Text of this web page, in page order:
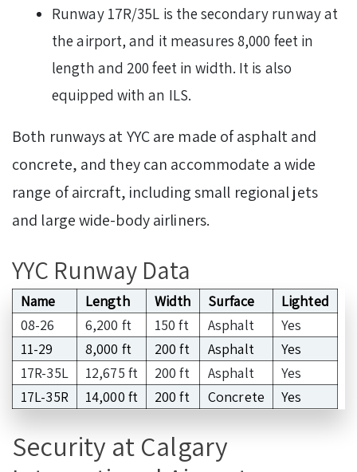
Runway 17R/35L is the secondary runway at
the airport, and it measures 8,000 feet in
length and 200 feet in width. It is also
equipped with an ILS.
Both runways at YYC are made of asphalt and
concrete, and they can accommodate a wide
range of aircraft, including small regional jets
and large wide-body airliners.
YYC Runway Data
Name Length Width Surface
Lighted
08-26
6,200 ft 150 ft Asphalt
Yes
11-29
8,000 ft 200 ft Asphalt
Yes
17R-35L
12,675 ft 200 ft Asphalt
Yes
17L-35R
14,000 ft 200 ft Concrete Yes
Security at Calgary